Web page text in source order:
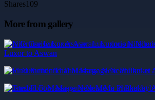
Shares109
More from gallery
Nile Cruise Luxor Aswan: Luxurious
Luxor to Aswan
Find Authentic Thai Massage Near Phuket at
Trusted Foot Massage Near Me in Phuket by